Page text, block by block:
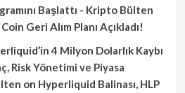
Başlattı - Kripto Bülten
Geri Alım Planı Açıkladı!
4 Milyon Dolarlık Kaybı
Risk Yönetimi ve Piyasa
on Hyperliquid Balinası, HLP